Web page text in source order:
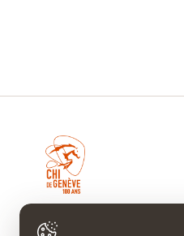
CHI DE GENÈVE